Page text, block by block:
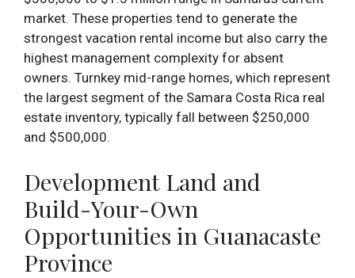
market. These properties tend to generate the
strongest vacation rental income but also carry the
highest management complexity for absent
owners. Turnkey mid-range homes, which represent
the largest segment of the Samara Costa Rica real
estate inventory, typically fall between $250,000
and $500,000.
Development Land and
Build-Your-Own
Opportunities in Guanacaste
Province